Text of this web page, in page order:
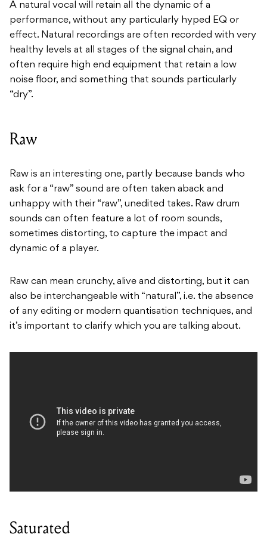
A natural vocal will retain all the dynamic of a
performance, without any particularly hyped EQ or
effect. Natural recordings are often recorded with very
healthy levels at all stages of the signal chain, and
often require high end equipment that retain a low
noise floor, and something that sounds particularly
“dry”.
Raw
Raw is an interesting one, partly because bands who
ask for a “raw” sound are often taken aback and
unhappy with their “raw”, unedited takes. Raw drum
sounds can often feature a lot of room sounds,
sometimes distorting, to capture the impact and
dynamic of a player.
Raw can mean crunchy, alive and distorting, but it can
also be interchangeable with “natural”, i.e. the absence
of any editing or modern quantisation techniques, and
it’s important to clarify which you are talking about.
Saturated